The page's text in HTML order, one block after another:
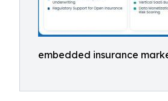
embedded insurance